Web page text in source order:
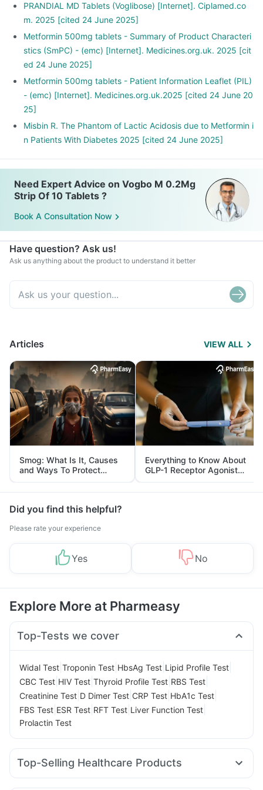
PRANDIAL MD Tablets (Voglibose) [Internet]. Ciplamed.co
m. 2025 [cited 24 June 2025]
Metformin 500mg tablets - Summary of Product Characteri
stics (SmPC) - (emc) [Internet]. Medicines.org.uk. 2025 [cit
ed 24 June 2025]
Metformin 500mg tablets - Patient Information Leaflet (PIL)
- (emc) [Internet]. Medicines.org.uk.2025 [cited 24 June 20
25]
Misbin R. The Phantom of Lactic Acidosis due to Metformin i
n Patients With Diabetes 2025 [cited 24 June 2025]
Need Expert Advice on Vogbo M 0.2Mg
Strip Of 10 Tablets ?
Book A Consultation Now
Have question? Ask us!
Ask us anything about the product to understand it better
Articles VIEW ALL
Smog: What Is It, Causes
and Ways To Protect
Yourself From It
Everything to Know About
GLP-1 Receptor Agonist
and Its Role in Weight
Management
Did you find this helpful?
Please rate your experience
Yes No
Explore More at Pharmeasy
Top-Tests we cover
Widal Test Troponin Test HbsAg Test Lipid Profile Test
CBC Test HIV Test Thyroid Profile Test RBS Test
Creatinine Test D Dimer Test CRP Test HbA1c Test
FBS Test ESR Test RFT Test Liver Function Test
Prolactin Test
Top-Selling Healthcare Products
Gaviscon Liquid Instant Relief Buscogast 10mg